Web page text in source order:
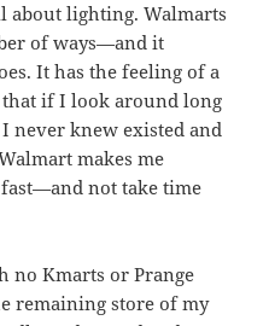
about lighting. Walmarts
of ways—and it
It has the feeling of a
if I look around long
never knew existed and
makes me
not take time
no Kmarts or Prange
remaining store of my